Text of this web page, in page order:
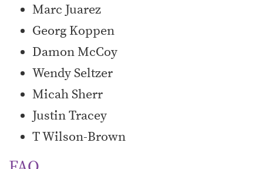
Marc Juarez
Georg Koppen
Damon McCoy
Wendy Seltzer
Micah Sherr
Justin Tracey
T Wilson-Brown